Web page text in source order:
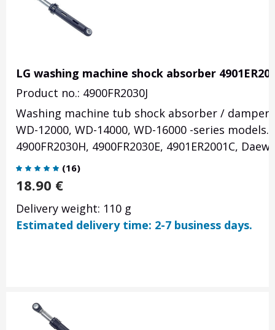
LG washing machine shock absorber
Product no.: 4900FR2030J
Washing machine tub shock absorber / damper
WD-12000, WD-14000, WD-16000 -series models.
4900FR2030H, 4900FR2030E, 4901ER2001C,
(16)
18.90 €
Delivery weight: 110 g
Estimated delivery time: 2-7 business days.